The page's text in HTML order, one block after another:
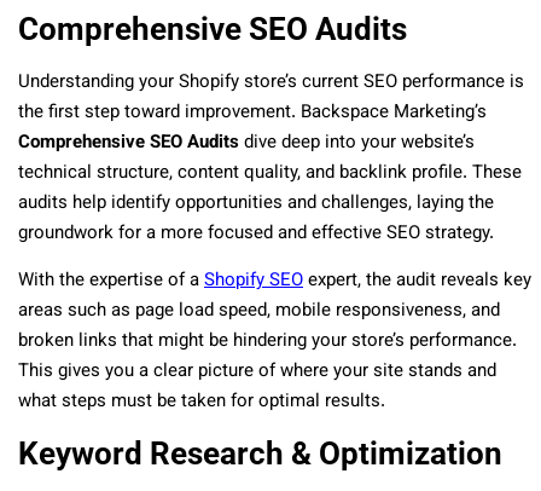
Comprehensive SEO Audits
Understanding your Shopify store’s current SEO performance is
the first step toward improvement. Backspace Marketing’s
Comprehensive SEOAuditsdive deep into your website’s
technical structure, content quality, and backlink profile. These
audits help identify opportunities and challenges, laying the
groundwork for a more focused and effective SEO strategy.
With the expertise of aShopify SEOexpert, the audit reveals key
areas such as page load speed, mobile responsiveness, and
broken links that might be hindering your store’s performance.
This gives you a clear picture of where your site stands and
what steps must be taken for optimal results.
Keyword Research & Optimization